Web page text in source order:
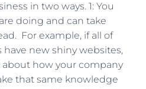
in two ways. 1: You
doing and can take
For example, if all of
new shiny websites,
how your company
that same knowledge